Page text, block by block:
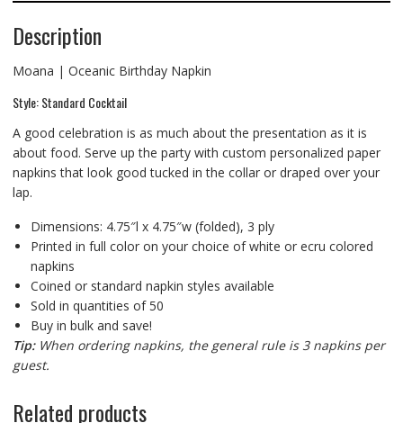
Description
Moana | Oceanic Birthday Napkin
Style: Standard Cocktail
A good celebration is as much about the presentation as it is
about food. Serve up the party with custom personalized paper
napkins that look good tucked in the collar or draped over your
lap.
Dimensions: 4.75″l x 4.75″w (folded), 3 ply
Printed in full color on your choice of white or ecru colored
napkins
Coined or standard napkin styles available
Sold in quantities of 50
Buy in bulk and save!
Tip:When ordering napkins, the general rule is 3 napkins per
guest.
Related products